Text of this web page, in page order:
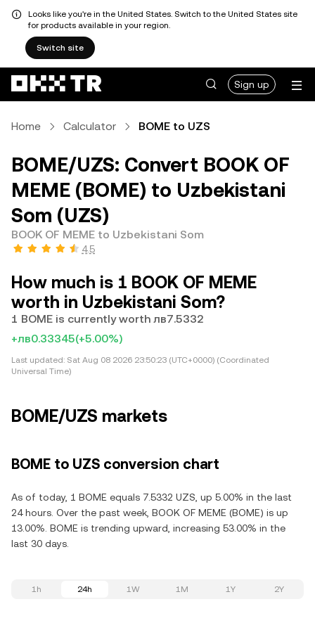
Looks like you're in the United States. Switch to the United States site
for products available in your region.
Switch site
Sign up
Home Calculator BOME to UZS
BOME/UZS: Convert BOOK OF
MEME (BOME) to Uzbekistani
Som (UZS)
BOOK OF MEME to Uzbekistani Som
4.5
How much is 1 BOOK OF MEME
worth in Uzbekistani Som?
1 BOME is currently worth лв7.5332
+лв0.33345(+5.00%)
Last updated: Sat Aug 08 2026 23:50:23 (UTC+0000) (Coordinated
Universal Time)
BOME/UZS markets
BOME to UZS conversion chart
As of today, 1 BOME equals 7.5332 UZS, up 5.00% in the last
24 hours. Over the past week, BOOK OF MEME (BOME) is up
13.00%. BOME is trending upward, increasing 53.00% in the
last 30 days.
1h 24h 1W 1M 1Y 2Y